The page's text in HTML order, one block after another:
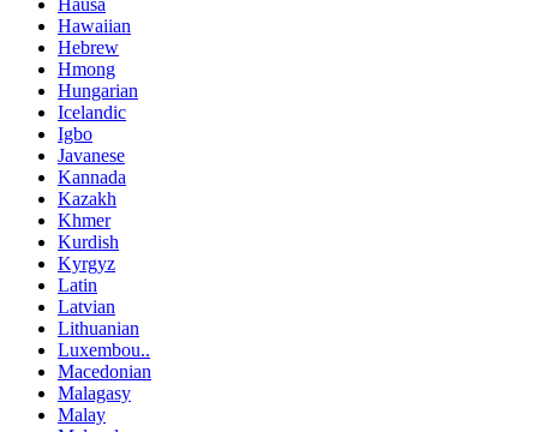
Hawaiian
Hebrew
Hmong
Hungarian
Icelandic
Igbo
Javanese
Kannada
Kazakh
Khmer
Kurdish
Kyrgyz
Latin
Latvian
Lithuanian
Luxembou..
Macedonian
Malagasy
Malay